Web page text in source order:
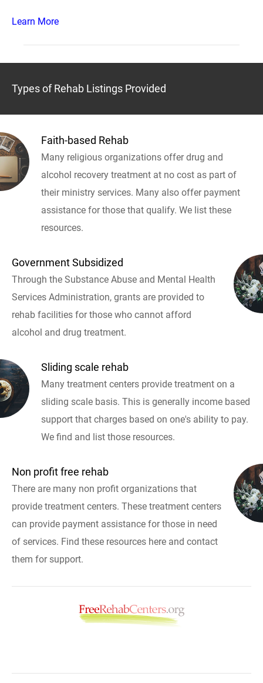
Learn More
Types of Rehab Listings Provided
Faith-based Rehab
Many religious organizations offer drug and
alcohol recovery treatment at no cost as part of
their ministry services. Many also offer payment
assistance for those that qualify. We list these
resources.
Government Subsidized
Through the Substance Abuse and Mental Health
Services Administration, grants are provided to
rehab facilities for those who cannot afford
alcohol and drug treatment.
Sliding scale rehab
Many treatment centers provide treatment on a
sliding scale basis. This is generally income based
support that charges based on one's ability to pay.
We find and list those resources.
Non profit free rehab
There are many non profit organizations that
provide treatment centers. These treatment centers
can provide payment assistance for those in need
of services. Find these resources here and contact
them for support.